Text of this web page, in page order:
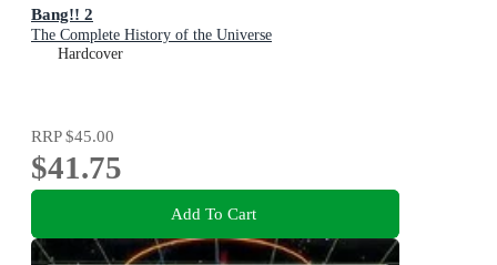
Bang!! 2
The Complete History of the Universe
Hardcover
RRP$45.00
$41.75
Add To Cart